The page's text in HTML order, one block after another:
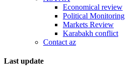
Economical review
Political Monitoring
Markets Review
Karabakh conflict
Contact az
Last update